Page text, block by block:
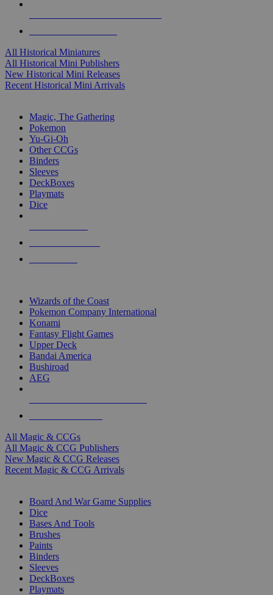
All Historical Miniatures
All Historical Mini Publishers
New Historical Mini Releases
Recent Historical Mini Arrivals
Magic, The Gathering
Pokemon
Yu-Gi-Oh
Other CCGs
Binders
Sleeves
DeckBoxes
Playmats
Dice
Wizards of the Coast
Pokemon Company International
Konami
Fantasy Flight Games
Upper Deck
Bandai America
Bushiroad
AEG
All Magic & CCGs
All Magic & CCG Publishers
New Magic & CCG Releases
Recent Magic & CCG Arrivals
Board And War Game Supplies
Dice
Bases And Tools
Brushes
Paints
Binders
Sleeves
DeckBoxes
Playmats